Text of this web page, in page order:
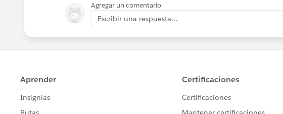
Agregar un comentario
Escribir una respuesta...